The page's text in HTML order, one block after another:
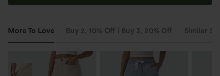
More To Love Buy 2, 10% Off | Buy 3, 20% Off Similar